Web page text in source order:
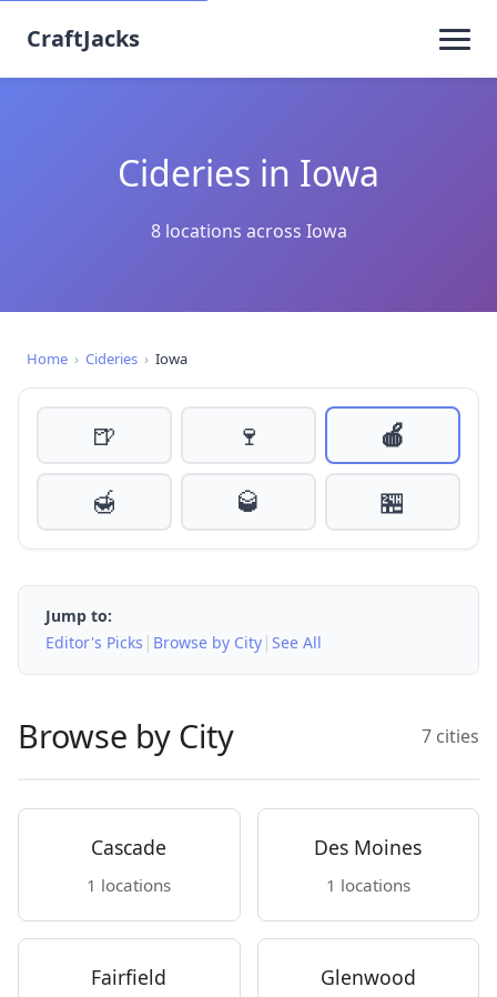
CraftJacks
Cideries in Iowa
8 locations across Iowa
Home › Cideries › Iowa
🍺 🍷
🍎
🍯
🥃 🏪
Jump to:
Editor's Picks | Browse by City | See All
Browse by City 7 cities
Cascade
1 locations
Des Moines
1 locations
Fairfield Glenwood